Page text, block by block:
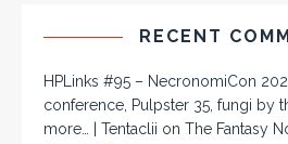
RECENT
HPLinks #95 – NecronomiCon
conference, Pulpster 35, fungi by
more… | Tentaclii on The Fantasy